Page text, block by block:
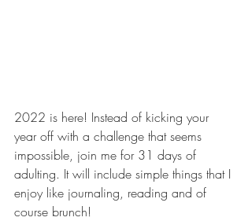
2022 is here! Instead of kicking your
year off with a challenge that seems
impossible, join me for 31 days of
adulting. It will include simple things that I
enjoy like journaling, reading and of
course brunch!